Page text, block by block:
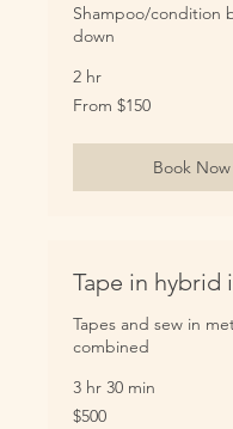
Shampoo/condition
down
2 hr
From
150
From $150
Book Now
Tape in hybrid
Tapes and sew in
combined
3 hr 30 min
500
US
$500